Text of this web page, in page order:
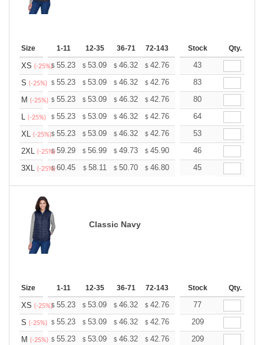
Size 1-11 12-35 36-71 72-143 144-287 288 + More
Stock Qty.
XS (-25%)$ 55.23 $ 53.09 $ 46.32 $ 42.76 40.62
43
S (-25%) $ 55.23 $ 53.09 $ 46.32 $ 42.76 40.62
83
M (-25%) $ 55.23 $ 53.09 $ 46.32 $ 42.76 40.62
80
L (-25%) $ 55.23 $ 53.09 $ 46.32 $ 42.76 40.62
64
XL (-25%)$ 55.23 $ 53.09 $ 46.32 $ 42.76 40.62
53
2XL (-25%)
$59.29 $ 56.99 $ 49.73 $ 45.90 43.61
46
3XL (-25%)
$60.45 $ 58.11 $ 50.70 $ 46.80 44.46
45
Classic Navy
Size 1-11 12-35 36-71 72-143 144-287 288 + More
Stock Qty.
XS (-25%)$ 55.23 $ 53.09 $ 46.32 $ 42.76 40.62
77
S (-25%) $ 55.23 $ 53.09 $ 46.32 $ 42.76 40.62
209
M (-25%) $ 55.23 $ 53.09 $ 46.32 $ 42.76 40.62
209